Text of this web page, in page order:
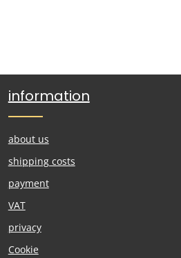
information
about us
shipping costs
payment
VAT
privacy
Cookie